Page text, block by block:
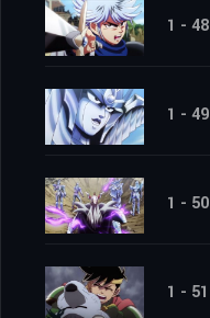
1 - 48
1 - 49
1 - 50
1 - 51